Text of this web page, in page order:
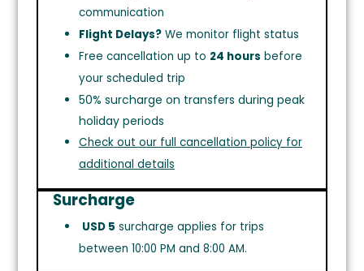
communication
Flight Delays?We monitor flight status
Free cancellation up to 24 hours before
your scheduled trip
50% surcharge on transfers during peak
holiday periods
Check out our full cancellation policy for
additional details
Surcharge
USD 5 surcharge applies for trips
between 10:00 PM and 8:00 AM.